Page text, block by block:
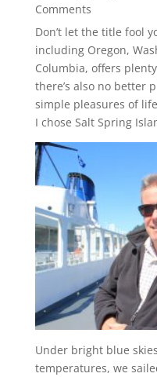
Comments
Don’t let the title fool
including Oregon,
Columbia, offers
there’s also no better
simple pleasures of
I chose Salt Spring
Under bright blue
temperatures, we